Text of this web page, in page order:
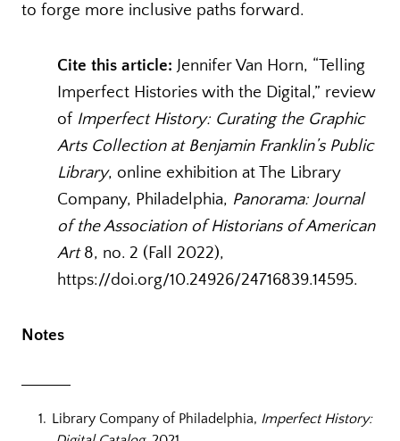
to forge more inclusive paths forward.
Cite this article: Jennifer Van Horn, “Telling
Imperfect Histories with the Digital,” review
of Imperfect History: Curating the Graphic
Arts Collection at Benjamin Franklin’s Public
Library, online exhibition at The Library
Company, Philadelphia, Panorama: Journal
of the Association of Historians of American
Art8, no. 2 (Fall 2022),
https://doi.org/10.24926/24716839.14595.
Notes
Library Company of Philadelphia, Imperfect History: